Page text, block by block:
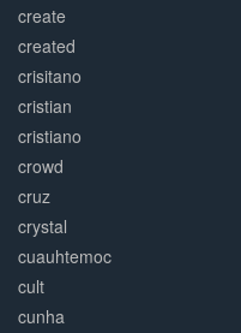
create
created
crisitano
cristian
cristiano
crowd
cruz
crystal
cuauhtemoc
cult
cunha